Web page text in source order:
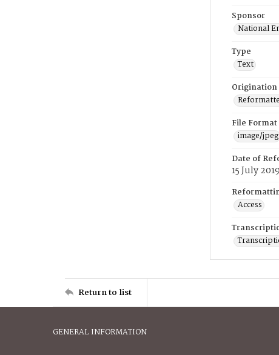
Sponsor
National
Type
Text
Origination
File Format
image/jpeg
Date of
15 July 2019
Access
Return to list
GENERAL INFORMATION